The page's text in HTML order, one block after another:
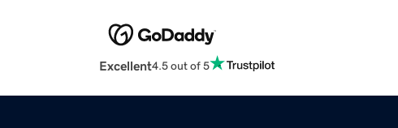
Excellent4.5 out of 5